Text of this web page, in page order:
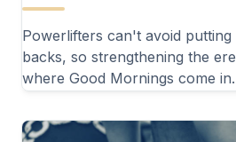
Powerlifters can't avoid
backs, so strengthening the
where Good Mornings come in.